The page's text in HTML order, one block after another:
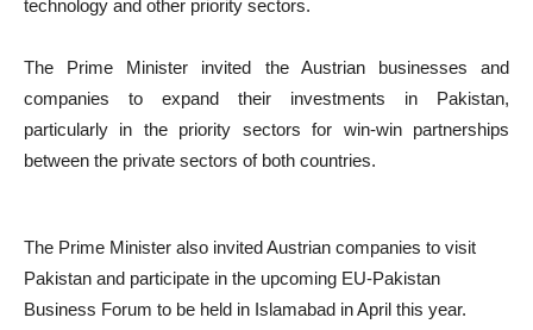
technology and other priority sectors.
The Prime Minister invited the Austrian businesses and
companies to expand their investments in Pakistan,
particularly in the priority sectors for win-win partnerships
between the private sectors of both countries.
The Prime Minister also invited Austrian companies to visit
Pakistan and participate in the upcoming EU-Pakistan
Business Forum to be held in Islamabad in April this year.